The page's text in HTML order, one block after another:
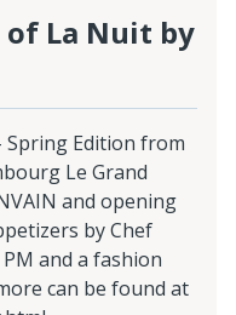
of La Nuit by
Spring Edition from
Le Grand
and opening
by Chef
and a fashion
can be found at